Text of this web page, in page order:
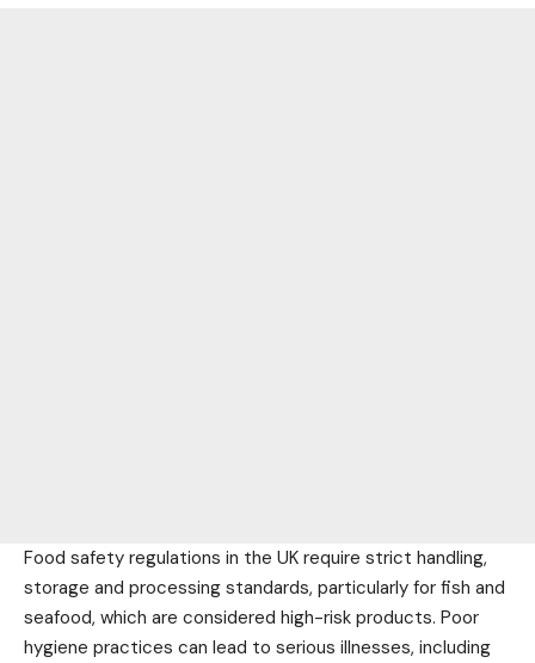
Food safety regulations in the UK require strict handling,
storage and processing standards, particularly for fish and
seafood, which are considered high-risk products. Poor
hygiene practices can lead to serious illnesses, including